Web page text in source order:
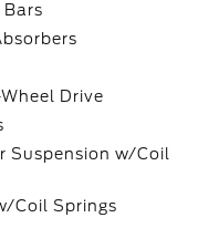
Drive
Suspension w/Coil
Coil Springs